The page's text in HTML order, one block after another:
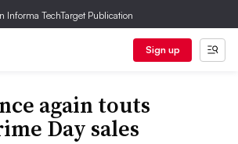
Informa TechTarget Publication
Sign up
again touts
Day sales